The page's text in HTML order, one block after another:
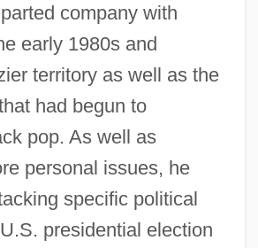
company with
early 1980s and
territory as well as the
had begun to
pop. As well as
personal issues, he
specific political
presidential election